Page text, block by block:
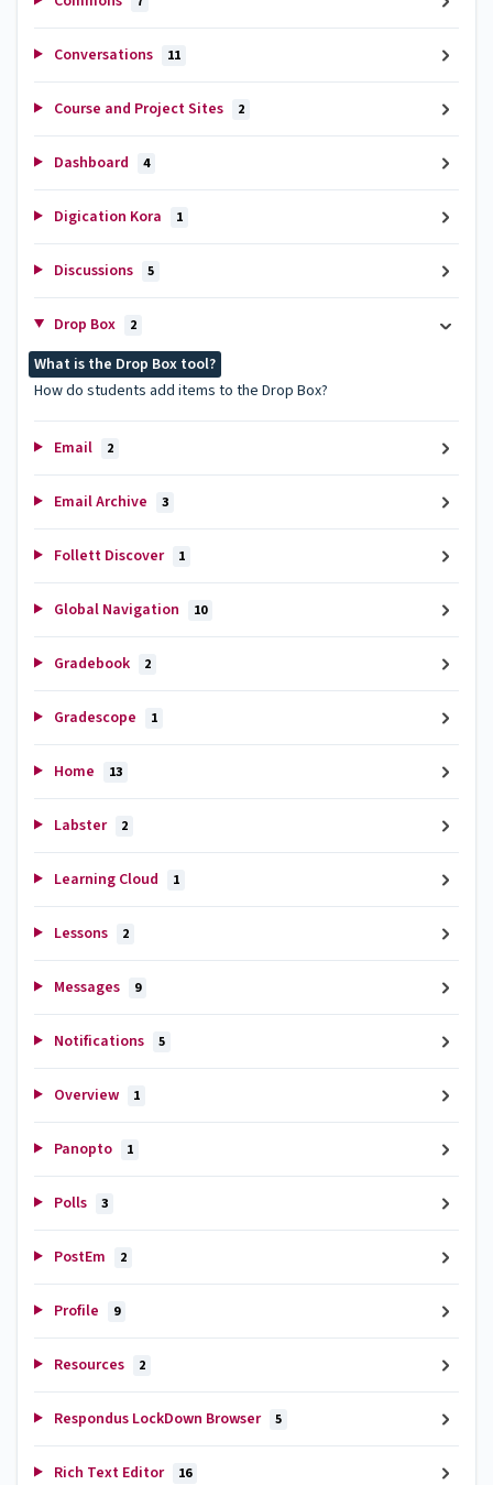
Conversations 11
Course and Project Sites 2
Dashboard 4
Digication Kora 1
Discussions 5
Drop Box 2
What is the Drop Box tool?
How do students add items to the Drop Box?
Email 2
Email Archive 3
Follett Discover 1
Global Navigation 10
Gradebook 2
Gradescope 1
Home 13
Labster 2
Learning Cloud 1
Lessons 2
Messages 9
Notifications 5
Overview 1
Panopto 1
Polls 3
PostEm 2
Profile 9
Resources 2
Respondus LockDown Browser 5
Rich Text Editor 16